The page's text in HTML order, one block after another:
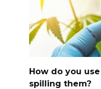
How do you
spilling them?